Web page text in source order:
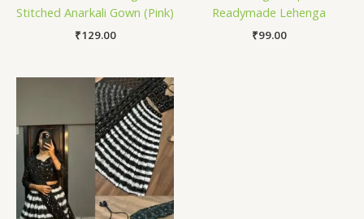
Stitched Anarkali Gown (Pink)
₹129.00
Readymade Lehenga
₹99.00